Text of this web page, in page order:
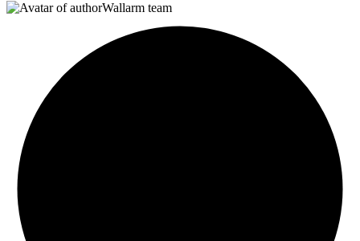
Wallarm team